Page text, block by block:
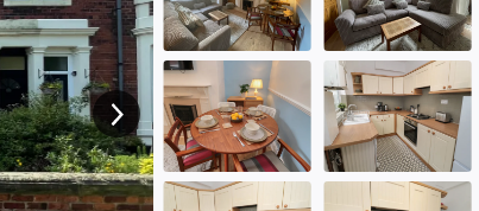
View next image